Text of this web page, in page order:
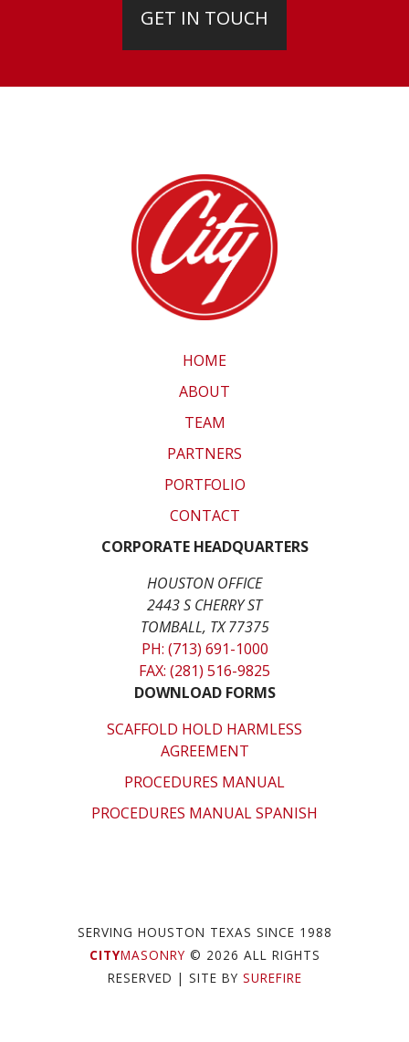
GET IN TOUCH
HOME
ABOUT
TEAM
PARTNERS
PORTFOLIO
CONTACT
CORPORATE HEADQUARTERS
HOUSTON OFFICE
2443 S CHERRY ST
TOMBALL, TX 77375
PH: (713) 691-1000
FAX: (281) 516-9825
DOWNLOAD FORMS
SCAFFOLD HOLD HARMLESS
AGREEMENT
PROCEDURES MANUAL
PROCEDURES MANUAL SPANISH
SERVING HOUSTON TEXAS SINCE 1988
CITYMASONRY © 2026 ALL RIGHTS
RESERVED | SITE BY SUREFIRE